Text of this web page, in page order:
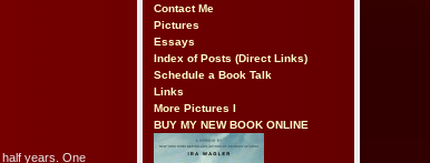
Contact Me
Pictures
Essays
Index of Posts (Direct Links)
Schedule a Book Talk
Links
More Pictures I
BUY MY NEW BOOK ONLINE
half years. One